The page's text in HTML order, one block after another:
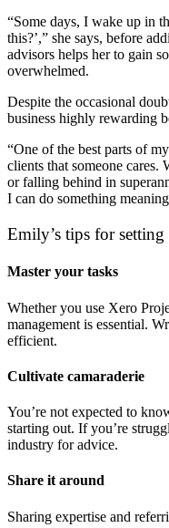
“Some days, I wake up in
this?’,” she says, before
advisors helps her to gain
overwhelmed.
Despite the occasional
business highly rewarding
“One of the best parts of
clients that someone cares.
or falling behind in
I can do something
Emily’s tips for
Master your tasks
Whether you use Xero
management is essential.
efficient.
Cultivate camaraderie
You’re not expected to
starting out. If you’re
industry for advice.
Share it around
Sharing expertise and